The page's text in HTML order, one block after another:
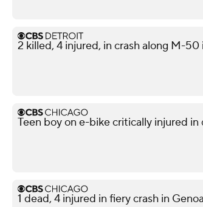
2 killed, 4 injured, in crash along M-
Teen boy on e-bike critically injured in
1 dead, 4 injured in fiery crash in